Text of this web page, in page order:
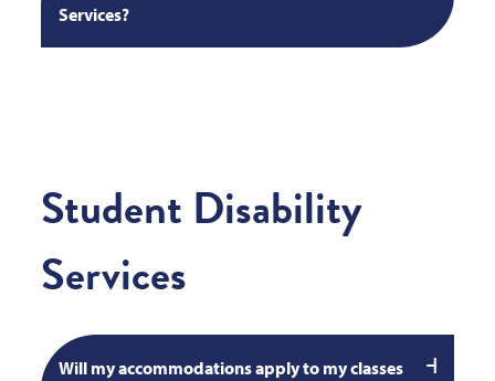
Services?
Student Disability
Services
Will my accommodations apply to my classes